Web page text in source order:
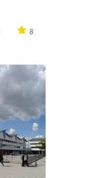
8